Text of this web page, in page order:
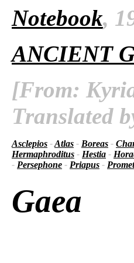
Notebook,
ANCIENT
[From:
Translated
Asclepios -Atlas - Boreas -
Hermaphroditus - Hestia -
- Persephone - Priapus -
Gaea